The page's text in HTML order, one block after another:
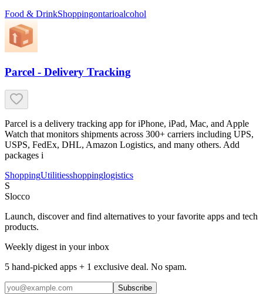
Food & DrinkShoppingontarioalcohol
Parcel - Delivery Tracking
Parcel is a delivery tracking app for iPhone, iPad, Mac, and Apple
Watch that monitors shipments across 300+ carriers including UPS,
USPS, FedEx, DHL, Amazon Logistics, and many others. Add
packages i
ShoppingUtilitiesshoppinglogistics
S
Slocco
Launch, discover and find alternatives to your favorite apps and tech
products.
Weekly digest in your inbox
5 hand-picked apps + 1 exclusive deal. No spam.
Subscribe